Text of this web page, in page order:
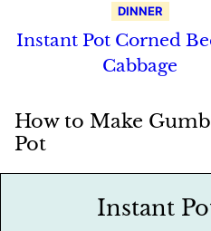
DINNER
Instant Pot Corned
Cabbage
How to Make
Pot
Instant